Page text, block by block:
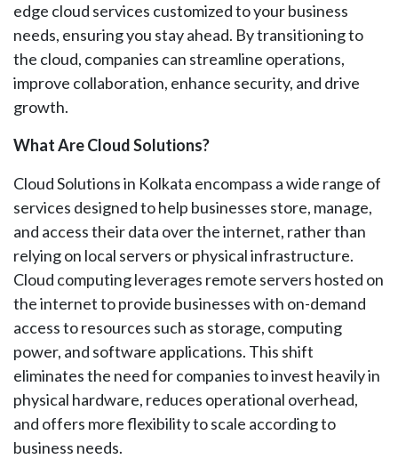
edge cloud services customized to your business
needs, ensuring you stay ahead. By transitioning to
the cloud, companies can streamline operations,
improve collaboration, enhance security, and drive
growth.
What Are Cloud Solutions?
Cloud Solutions in Kolkata encompass a wide range of
services designed to help businesses store, manage,
and access their data over the internet, rather than
relying on local servers or physical infrastructure.
Cloud computing leverages remote servers hosted on
the internet to provide businesses with on-demand
access to resources such as storage, computing
power, and software applications. This shift
eliminates the need for companies to invest heavily in
physical hardware, reduces operational overhead,
and offers more flexibility to scale according to
business needs.